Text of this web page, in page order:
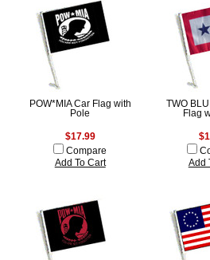
POW*MIA Car Flag with
Pole
$17.99
Compare
Add To Cart
TWO
Flag
Add